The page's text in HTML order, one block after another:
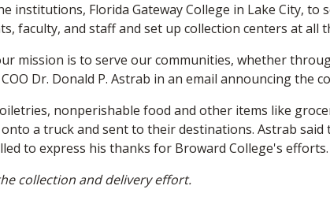
institutions, Florida Gateway College in Lake City, to
faculty, and staff and set up collection centers at all
mission is to serve our communities, whether
Dr. Donald P. Astrab in an email announcing the
nonperishable food and other items like
a truck and sent to their destinations. Astrab said
to express his thanks for Broward College's efforts.
collection and delivery effort.